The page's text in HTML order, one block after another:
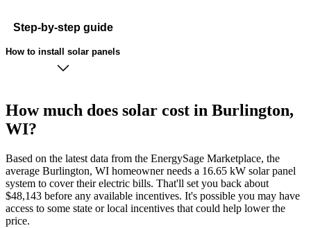
Step-by-step guide
How to install solar panels
How much does solar cost in Burlington,
WI?
Based on the latest data from the EnergySage Marketplace, the
average Burlington, WI homeowner needs a 16.65 kW solar panel
system to cover their electric bills. That'll set you back about
$48,143 before any available incentives. It's possible you may have
access to some state or local incentives that could help lower the
price.